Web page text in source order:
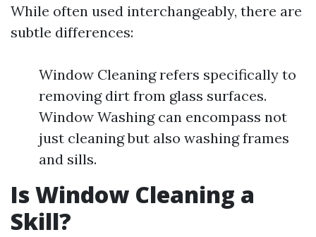
While often used interchangeably, there are
subtle differences:
Window Cleaning refers specifically to
removing dirt from glass surfaces.
Window Washing can encompass not
just cleaning but also washing frames
and sills.
Is Window Cleaning a
Skill?